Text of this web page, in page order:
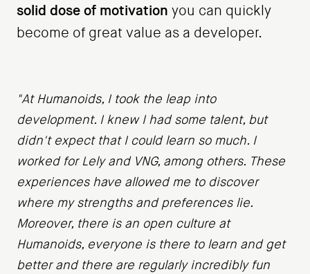
solid dose of motivation you can quickly
become of great value as a developer.
"At Humanoids, I took the leap into
development. I knew I had some talent, but
didn't expect that I could learn so much. I
worked for Lely and VNG, among others. These
experiences have allowed me to discover
where my strengths and preferences lie.
Moreover, there is an open culture at
Humanoids, everyone is there to learn and get
better and there are regularly incredibly fun